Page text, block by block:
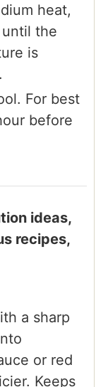
heat,
the
is
For best
before
ideas,
recipes,
a sharp
or red
Keeps